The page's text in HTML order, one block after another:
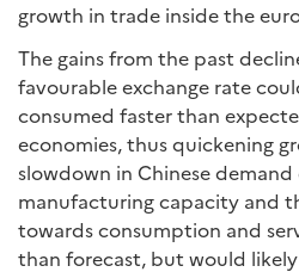
growth in trade inside the
The gains from the past
favourable exchange rate
consumed faster than
economies, thus quickening
slowdown in Chinese demand
manufacturing capacity and
towards consumption and
than forecast, but would